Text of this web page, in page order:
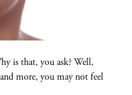
is that, you ask? Well,
more, you may not feel